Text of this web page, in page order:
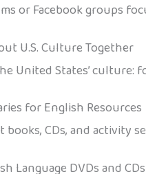
or Facebook groups
U.S. Culture Together
United States’ culture:
for English Resources
books, CDs, and activity
Language DVDs and CDs